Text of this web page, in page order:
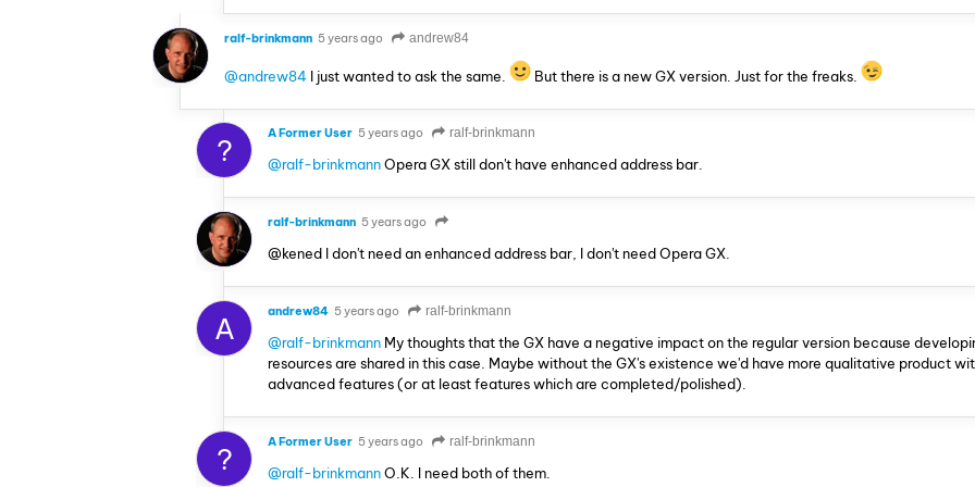
ralf-brinkmann 5 years ago andrew84
@andrew84 I just wanted to ask the same. But there is a new GX version. Just for the freaks.
? A Former User 5 years ago ralf-brinkmann
@ralf-brinkmannOpera GX still don't have enhanced address bar.
ralf-brinkmann 5 years ago
@kened I don't need an enhanced address bar, I don't need Opera GX.
A andrew84 5 years ago ralf-brinkmann
@ralf-brinkmann My thoughts that the GX have a negative impact on the regular version because
resources are shared in this case. Maybe without the GX's existence we'd have more qualitative product
advanced features (or at least features which are completed/polished).
? A Former User 5 years ago ralf-brinkmann
@ralf-brinkmannO.K. I need both of them.